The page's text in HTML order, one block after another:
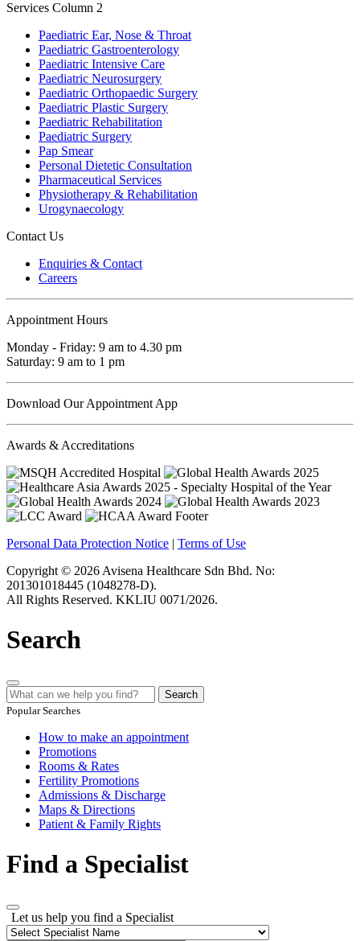
Services Column 2
Paediatric Ear, Nose & Throat
Paediatric Gastroenterology
Paediatric Intensive Care
Paediatric Neurosurgery
Paediatric Orthopaedic Surgery
Paediatric Plastic Surgery
Paediatric Rehabilitation
Paediatric Surgery
Pap Smear
Personal Dietetic Consultation
Pharmaceutical Services
Physiotherapy & Rehabilitation
Urogynaecology
Contact Us
Enquiries & Contact
Careers
Appointment Hours
Monday - Friday: 9 am to 4.30 pm
Saturday: 9 am to 1 pm
Download Our Appointment App
Awards & Accreditations
Personal Data Protection Notice | Terms of Use
Copyright © 2026 Avisena Healthcare Sdn Bhd. No:
201301018445 (1048278-D).
All Rights Reserved. KKLIU 0071/2026.
Search
Search
Popular Searches
How to make an appointment
Promotions
Rooms & Rates
Fertility Promotions
Admissions & Discharge
Maps & Directions
Patient & Family Rights
Find a Specialist
Let us help you find a Specialist